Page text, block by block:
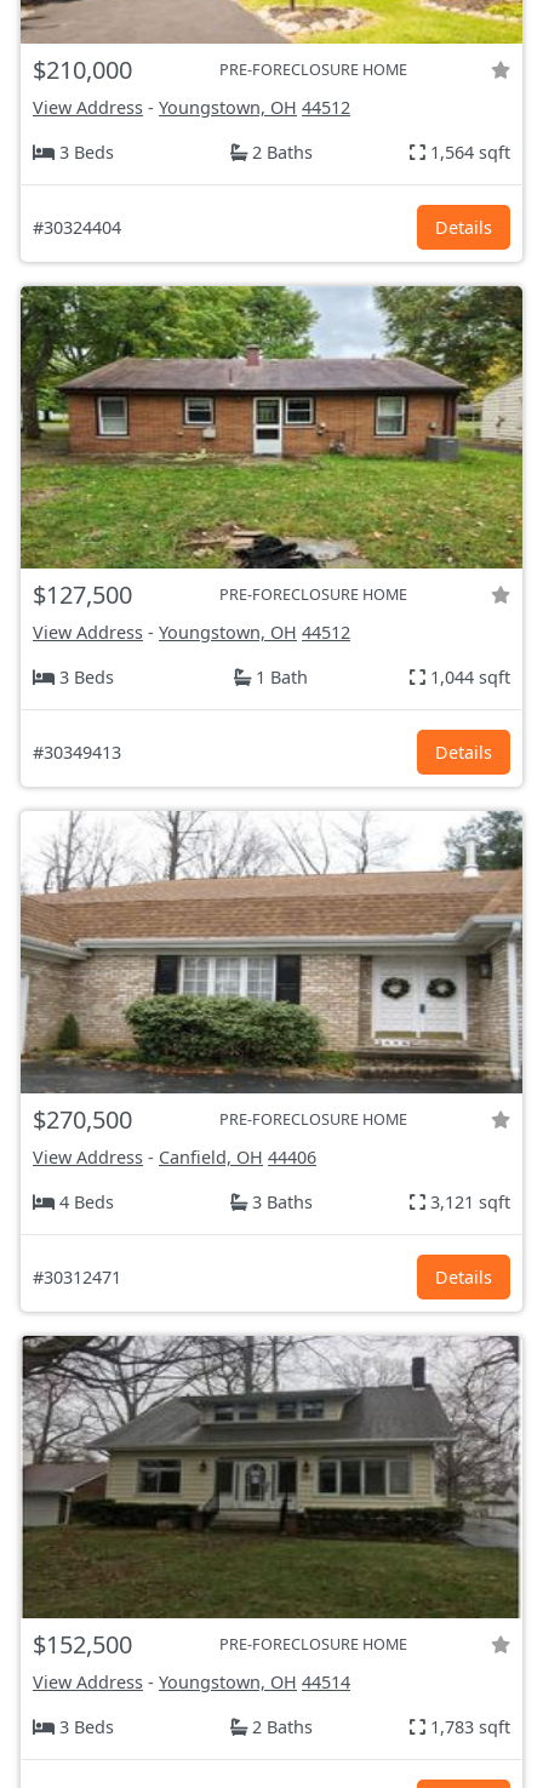
$210,000 PRE-FORECLOSURE HOME
View Address - Youngstown, OH 44512
3 Beds
2 Baths 1,564 sqft
#30324404 Details
$127,500 PRE-FORECLOSURE HOME
View Address - Youngstown, OH 44512
3 Beds
1 Bath 1,044 sqft
#30349413 Details
$270,500 PRE-FORECLOSURE HOME
View Address - Canfield, OH 44406
4 Beds
3 Baths 3,121 sqft
#30312471 Details
$152,500 PRE-FORECLOSURE HOME
View Address - Youngstown, OH 44514
3 Beds
2 Baths 1,783 sqft